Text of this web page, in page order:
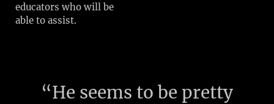
educators who will be
able to assist.
“He seems to be pretty